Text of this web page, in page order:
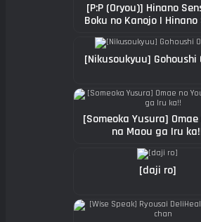
[P:P (Oryou)] Hinano
Boku no Kanojo | Hinano
[Nikusoukyuu] Gohoushi
[Someoka Yusura] Omae
na Maou ga Iru
[daji ro]